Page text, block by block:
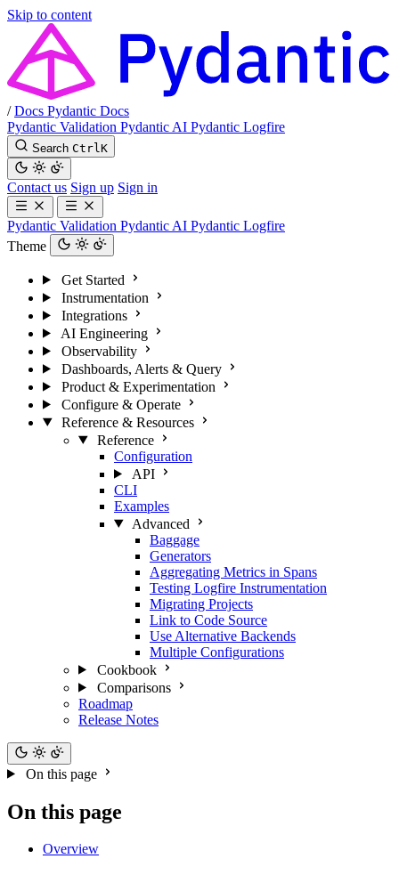
Skip to content
/ Docs Pydantic Docs
Pydantic Validation Pydantic AI Pydantic Logfire
Search Ctrl K
Contact us Sign up Sign in
Pydantic Validation Pydantic AI Pydantic Logfire
Theme
Get Started
Instrumentation
Integrations
AI Engineering
Observability
Dashboards, Alerts & Query
Product & Experimentation
Configure & Operate
Reference & Resources
Reference
Configuration
API
CLI
Examples
Advanced
Baggage
Generators
Aggregating Metrics in Spans
Testing Logfire Instrumentation
Migrating Projects
Link to Code Source
Use Alternative Backends
Multiple Configurations
Cookbook
Comparisons
Roadmap
Release Notes
On this page
On this page
Overview